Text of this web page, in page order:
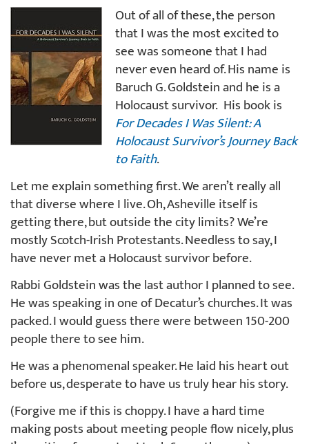
Out of all of these, the person
that I was the most excited to
see was someone that I had
never even heard of. His name is
Baruch G. Goldstein and he is a
Holocaust survivor. His book is
For Decades I Was Silent: A
Holocaust Survivor’s Journey Back
to Faith.
Let me explain something first. We aren’t really all
that diverse where I live. Oh, Asheville itself is
getting there, but outside the city limits? We’re
mostly Scotch-Irish Protestants. Needless to say, I
have never met a Holocaust survivor before.
Rabbi Goldstein was the last author I planned to see.
He was speaking in one of Decatur’s churches. It was
packed. I would guess there were between 150-200
people there to see him.
He was a phenomenal speaker. He laid his heart out
before us, desperate to have us truly hear his story.
(Forgive me if this is choppy. I have a hard time
making posts about meeting people flow nicely, plus